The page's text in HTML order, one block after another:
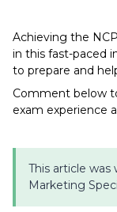
Achieving the
in this fast-paced
to prepare and
Comment below
exam experience
This article was
Marketing